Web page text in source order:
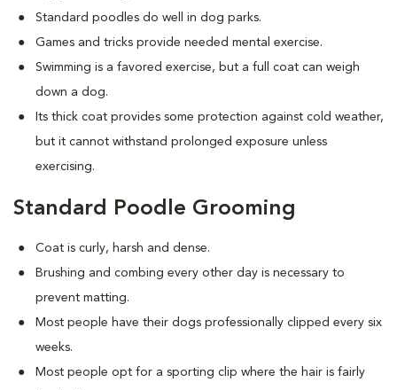
Standard poodles do well in dog parks.
Games and tricks provide needed mental exercise.
Swimming is a favored exercise, but a full coat can weigh
down a dog.
Its thick coat provides some protection against cold weather,
but it cannot withstand prolonged exposure unless
exercising.
Standard Poodle Grooming
Coat is curly, harsh and dense.
Brushing and combing every other day is necessary to
prevent matting.
Most people have their dogs professionally clipped every six
weeks.
Most people opt for a sporting clip where the hair is fairly